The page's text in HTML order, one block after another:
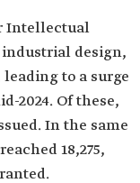
Intellectual
design,
to a surge
2024. Of these,
In the same
18,275,